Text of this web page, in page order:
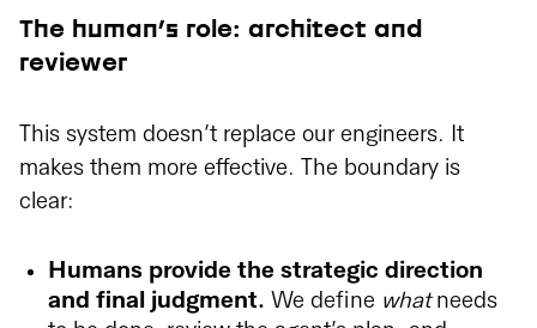
The human’s role: architect and
reviewer
This system doesn’t replace our engineers. It
makes them more effective. The boundary is
clear:
Humans provide the strategic direction
and final judgment. We define whatneeds